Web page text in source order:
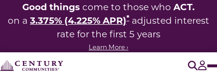
Good things come to those who ACT.
on a 3.375% (4.225% APR)* adjusted interest
rate for the first 5 years
Learn More ›